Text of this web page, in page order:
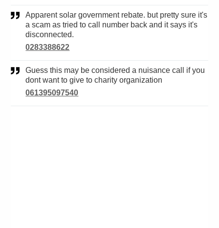
Apparent solar government rebate. but pretty sure it's
a scam as tried to call number back and it says it's
disconnected.
0283388622
Guess this may be considered a nuisance call if you
dont want to give to charity organization
061395097540